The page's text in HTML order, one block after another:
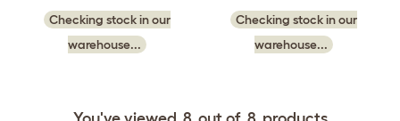
Checking stock in our
warehouse...
Checking stock in our
warehouse...